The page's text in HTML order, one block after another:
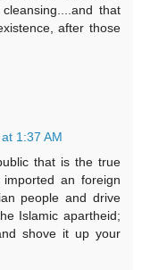
that
after those
1:37 AM
that is the true
an foreign
people and drive
Islamic apartheid;
shove it up your